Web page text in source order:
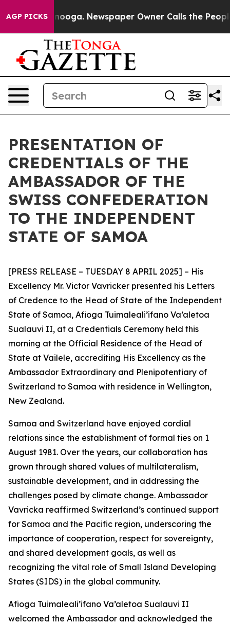
AGP PICKS
in Chattanooga. Newspaper Owner Calls the People
PRESENTATION OF
CREDENTIALS OF THE
AMBASSADOR OF THE
SWISS CONFEDERATION
TO THE INDEPENDENT
STATE OF SAMOA
[PRESS RELEASE – TUESDAY 8 APRIL 2025] – His
Excellency Mr. Victor Vavricker presented his Letters
of Credence to the Head of State of the Independent
State of Samoa, Afioga Tuimaleali’ifano Va’aletoa
Sualauvi II, at a Credentials Ceremony held this
morning at the Official Residence of the Head of
State at Vailele, accrediting His Excellency as the
Ambassador Extraordinary and Plenipotentiary of
Switzerland to Samoa with residence in Wellington,
New Zealand.
Samoa and Switzerland have enjoyed cordial
relations since the establishment of formal ties on 1
August 1981. Over the years, our collaboration has
grown through shared values of multilateralism,
sustainable development, and in addressing the
challenges posed by climate change. Ambassador
Vavricka reaffirmed Switzerland’s continued support
for Samoa and the Pacific region, underscoring the
importance of cooperation, respect for sovereignty,
and shared development goals, as well as
recognizing the vital role of Small Island Developing
States (SIDS) in the global community.
Afioga Tuimaleali’ifano Va’aletoa Sualauvi II
welcomed the Ambassador and acknowledged the